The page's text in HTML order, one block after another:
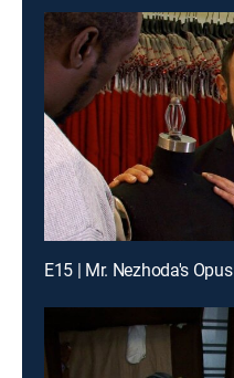
E15 | Mr. Nezhoda's Opus